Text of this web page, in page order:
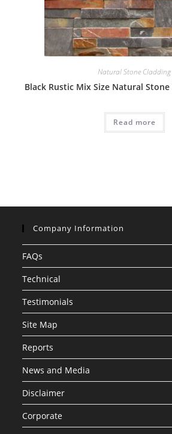
Natural Stone Cladding
Black Rustic Mix Size Natural
Read more
Company Information
FAQs
Technical
Testimonials
Site Map
Reports
News and Media
Disclaimer
Corporate